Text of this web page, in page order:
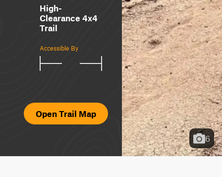
High-
Clearance 4x4
Trail
Accessible By
Open Trail Map
6